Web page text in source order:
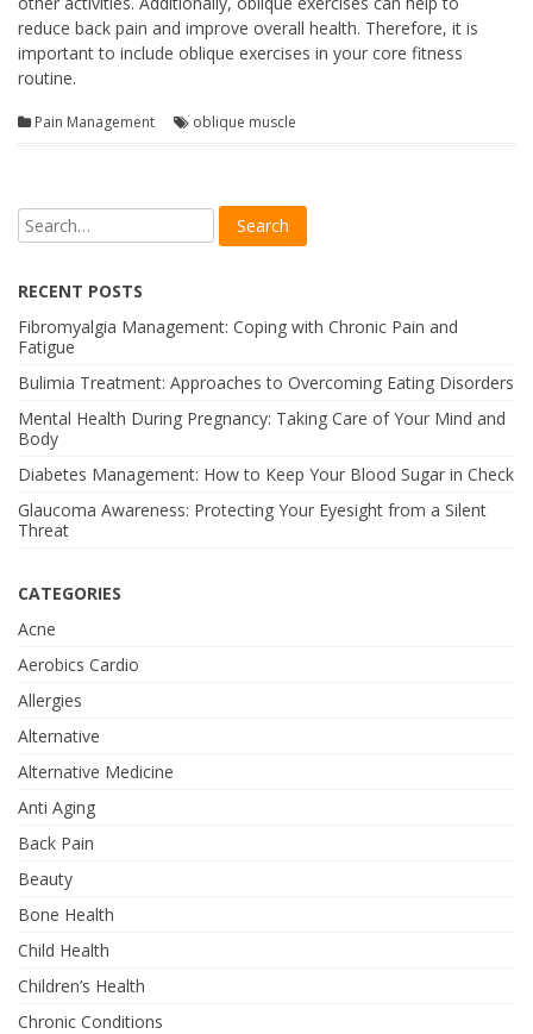
reduce back pain and improve overall health. Therefore, it is
important to include oblique exercises in your core fitness
routine.
Pain Management oblique muscle
RECENT POSTS
Fibromyalgia Management: Coping with Chronic Pain and
Fatigue
Bulimia Treatment: Approaches to Overcoming Eating Disorders
Mental Health During Pregnancy: Taking Care of Your Mind and
Body
Diabetes Management: How to Keep Your Blood Sugar in Check
Glaucoma Awareness: Protecting Your Eyesight from a Silent
Threat
CATEGORIES
Acne
Aerobics Cardio
Allergies
Alternative
Alternative Medicine
Anti Aging
Back Pain
Beauty
Bone Health
Child Health
Children’s Health
Chronic Conditions